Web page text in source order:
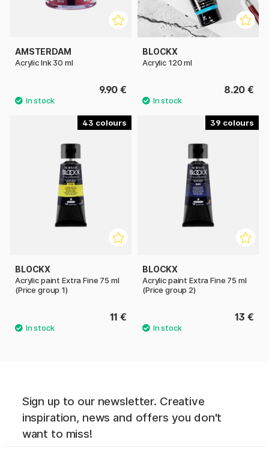
AMSTERDAM
Acrylic Ink 30 ml
9.90 €
BLOCKX
Acrylic 120 ml
8.20 €
43
BLOCKX
Acrylic paint Extra Fine 75 ml
(Price group 1)
11 €
39
BLOCKX
Acrylic paint Extra Fine 75 ml
(Price group 2)
13 €
Sign up to our newsletter. Creative
inspiration, news and offers you don't
want to miss!